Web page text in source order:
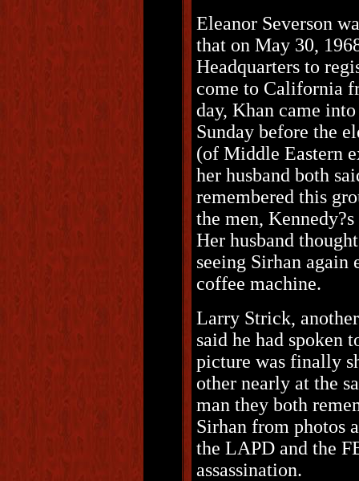
Eleanor Severson
that on May 30,
Headquarters to
come to California
day, Khan came
Sunday before the
(of Middle Eastern
her husband both
remembered this
the men,
Her husband
seeing Sirhan again
coffee machine.
Larry Strick,
said he had spoken
picture was finally
other nearly at the
man they both
Sirhan from photos
the LAPD and the
assassination.